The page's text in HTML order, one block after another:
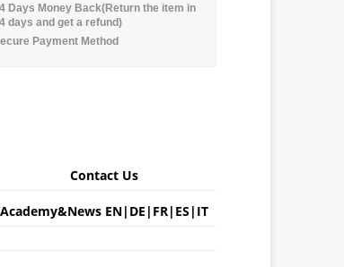
Days Money Back(Return the item in
days and get a refund)
Payment Method
Contact Us
Academy&News EN| DE | FR| ES | IT